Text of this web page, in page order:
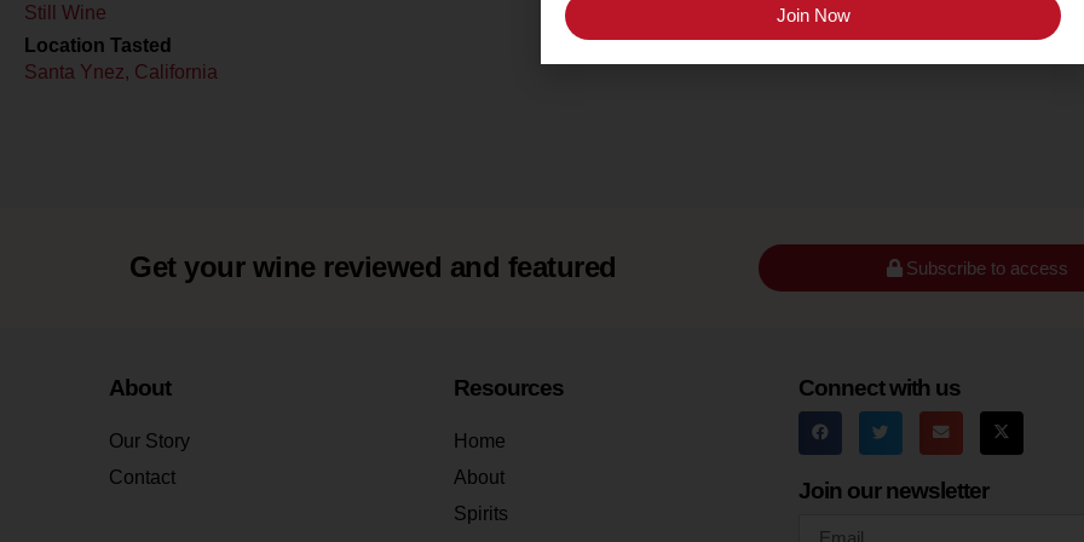
Still Wine
Location Tasted
Santa Ynez, California
Santa Barbara County (Happy Canyon)
Get your wine reviewed and featured Subscribe to access
About
Our Story
Contact
Resources
Home
About
Spirits
Connect with us
Join our newsletter
Join Now